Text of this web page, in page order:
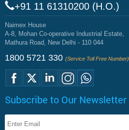
+91 11 61310200 (H.O.)
Naimex House
A-8, Mohan Co-operative Industrial Estate,
Mathura Road, New Delhi - 110 044
1800 5721 330 (Service Toll Free Number)
Subscribe to Our Newsletter